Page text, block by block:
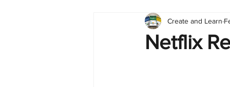
Dashboard
Netflix
Create and Learn